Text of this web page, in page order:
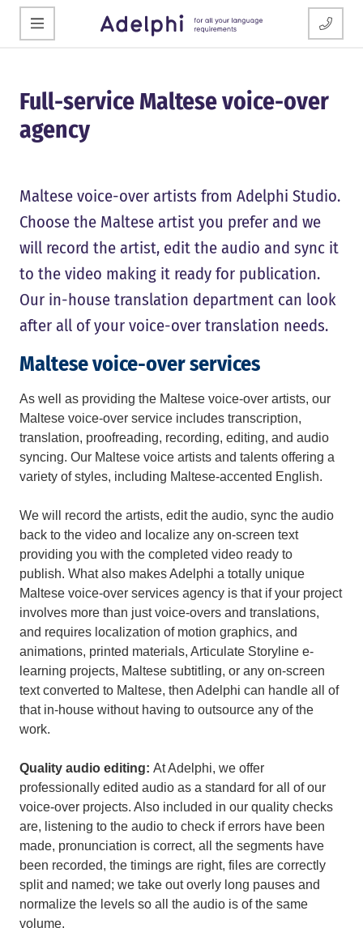
Full-service Maltese voice-over
agency
Maltese voice-over artists from Adelphi Studio.
Choose the Maltese artist you prefer and we
will record the artist, edit the audio and sync it
to the video making it ready for publication.
Our in-house translation department can look
after all of your voice-over translation needs.
Maltese voice-over services
As well as providing the Maltese voice-over artists, our
Maltese voice-over service includes transcription,
translation, proofreading, recording, editing, and audio
syncing. Our Maltese voice artists and talents offering a
variety of styles, including Maltese-accented English.
We will record the artists, edit the audio, sync the audio
back to the video and localize any on-screen text
providing you with the completed video ready to
publish. What also makes Adelphi a totally unique
Maltese voice-over services agency is that if your project
involves more than just voice-overs and translations,
and requires localization of motion graphics, and
animations, printed materials, Articulate Storyline e-
learning projects, Maltese subtitling, or any on-screen
text converted to Maltese, then Adelphi can handle all of
that in-house without having to outsource any of the
work.
Quality audio editing: At Adelphi, we offer
professionally edited audio as a standard for all of our
voice-over projects. Also included in our quality checks
are, listening to the audio to check if errors have been
made, pronunciation is correct, all the segments have
been recorded, the timings are right, files are correctly
split and named; we take out overly long pauses and
normalize the levels so all the audio is of the same
volume.